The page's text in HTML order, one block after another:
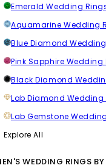
Emerald Wedding
Aquamarine Wedding
Blue Diamond
Pink Sapphire Wedding
Black Diamond
Lab Diamond Wedding
Lab Gemstone
Explore All
WEDDING RINGS BY